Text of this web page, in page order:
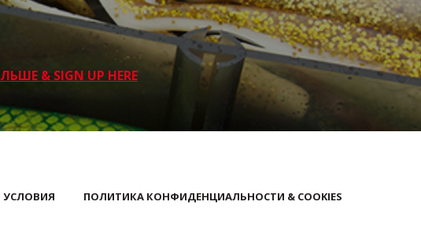
& SIGN UP HERE
УСЛОВИЯ ПОЛИТИКА КОНФИДЕНЦИАЛЬНОСТИ & COOKIES